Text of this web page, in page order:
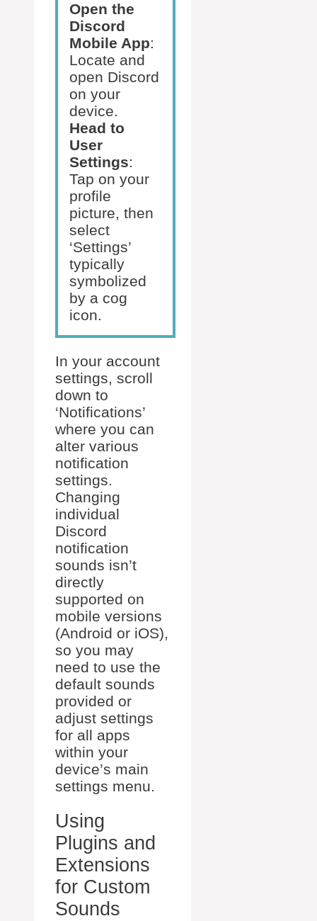
Open the
Discord
Mobile App:
Locate and
open Discord
on your
device.
Head to
User
Settings:
Tap on your
profile
picture, then
select
‘Settings’
typically
symbolized
by a cog
icon.
In your account
settings, scroll
down to
‘Notifications’
where you can
alter various
notification
settings.
Changing
individual
Discord
notification
sounds isn’t
directly
supported on
mobile versions
(Android or iOS),
so you may
need to use the
default sounds
provided or
adjust settings
for all apps
within your
device’s main
settings menu.
Using
Plugins and
Extensions
for Custom
Sounds